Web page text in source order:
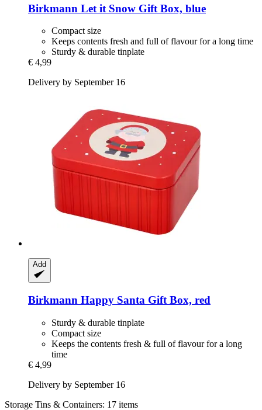
Birkmann Let it Snow Gift Box, blue
Compact size
Keeps contents fresh and full of flavour for a long time
Sturdy & durable tinplate
€ 4,99
Delivery by September 16
Add
Birkmann Happy Santa Gift Box, red
Sturdy & durable tinplate
Compact size
Keeps the contents fresh & full of flavour for a long
time
€ 4,99
Delivery by September 16
Storage Tins & Containers: 17 items